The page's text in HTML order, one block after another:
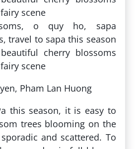
Pham Lan Huong
this season, it is easy to
trees blooming on the
and scattered. To